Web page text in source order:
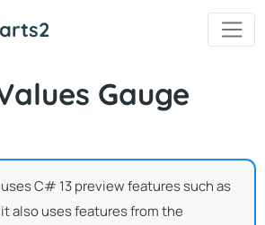
Gauge
C# 13 preview features such as
also uses features from the